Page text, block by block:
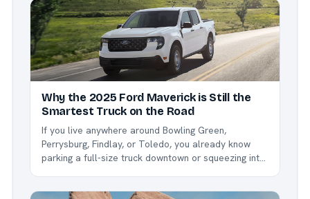
Why the 2025 Ford Maverick is Still the
Smartest Truck on the Road
If you live anywhere around Bowling Green,
Perrysburg, Findlay, or Toledo, you already know
parking a full-size truck downtown or squeezing into